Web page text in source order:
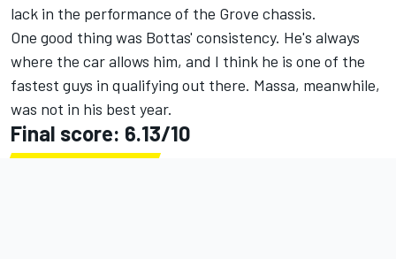
lack in the performance of the Grove chassis.
One good thing was Bottas' consistency. He's always
where the car allows him, and I think he is one of the
fastest guys in qualifying out there. Massa, meanwhile,
was not in his best year.
Final score: 6.13/10